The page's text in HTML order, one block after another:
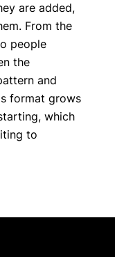
are added,
From the
people
the
and
format grows
which
to